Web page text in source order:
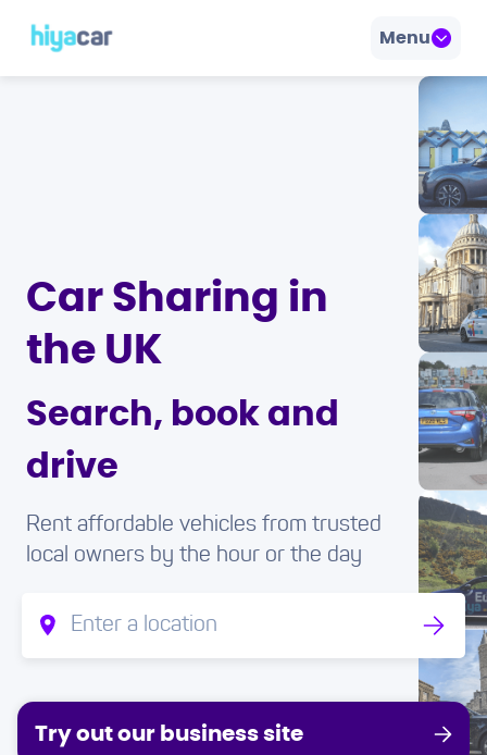
Menu
Car Sharing in
the UK
Search, book and
drive
Rent affordable vehicles from trusted
local owners by the hour or the day
Try out our business site